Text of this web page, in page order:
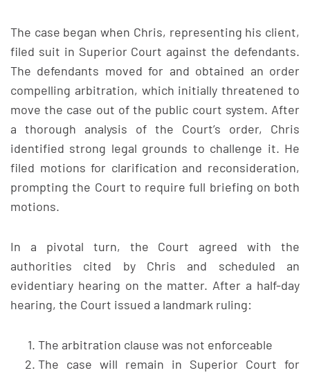
The case began when Chris, representing his client,
filed suit in Superior Court against the defendants.
The defendants moved for and obtained an order
compelling arbitration, which initially threatened to
move the case out of the public court system. After
a thorough analysis of the Court’s order, Chris
identified strong legal grounds to challenge it. He
filed motions for clarification and reconsideration,
prompting the Court to require full briefing on both
motions.
In a pivotal turn, the Court agreed with the
authorities cited by Chris and scheduled an
evidentiary hearing on the matter. After a half-day
hearing, the Court issued a landmark ruling:
The arbitration clause was not enforceable
The case will remain in Superior Court for